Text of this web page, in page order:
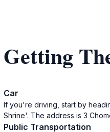
Getting
Car
If you're driving, start by
Shrine'. The address is 3
Public Transportation